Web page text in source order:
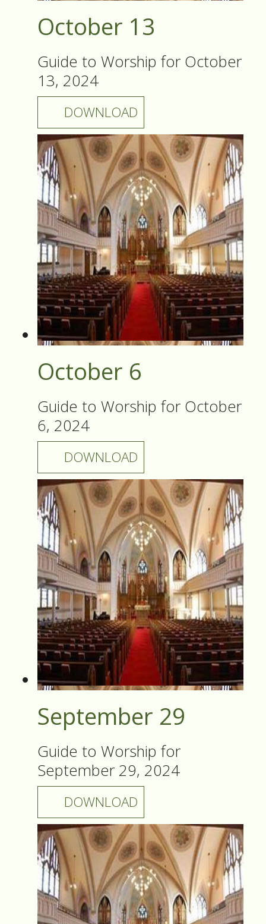
October 13
Guide to Worship for October
13, 2024
DOWNLOAD
October 6
Guide to Worship for October
6, 2024
DOWNLOAD
September 29
Guide to Worship for
September 29, 2024
DOWNLOAD